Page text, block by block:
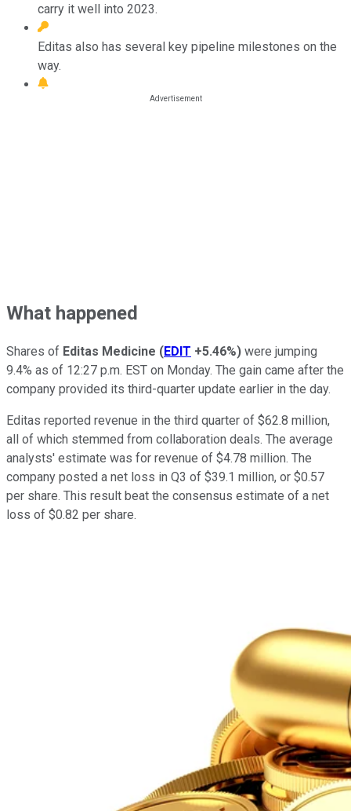
carry it well into 2023.
Editas also has several key pipeline milestones on the
way.
What happened
Shares of Editas Medicine (EDIT +5.46%) were jumping
9.4% as of 12:27 p.m. EST on Monday. The gain came after the
company provided its third-quarter update earlier in the day.
Editas reported revenue in the third quarter of $62.8 million,
all of which stemmed from collaboration deals. The average
analysts' estimate was for revenue of $4.78 million. The
company posted a net loss in Q3 of $39.1 million, or $0.57
per share. This result beat the consensus estimate of a net
loss of $0.82 per share.